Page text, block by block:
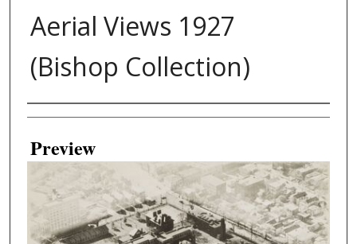
Aerial Views 1927
(Bishop Collection)
Creator
Preview